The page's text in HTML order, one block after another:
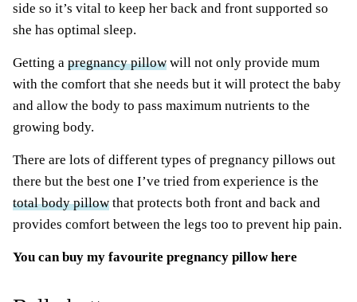
side so it’s vital to keep her back and front supported so
she has optimal sleep.
Getting a pregnancy pillow will not only provide mum
with the comfort that she needs but it will protect the baby
and allow the body to pass maximum nutrients to the
growing body.
There are lots of different types of pregnancy pillows out
there but the best one I’ve tried from experience is the
total body pillow that protects both front and back and
provides comfort between the legs too to prevent hip pain.
You canbuy my favourite pregnancy pillow here